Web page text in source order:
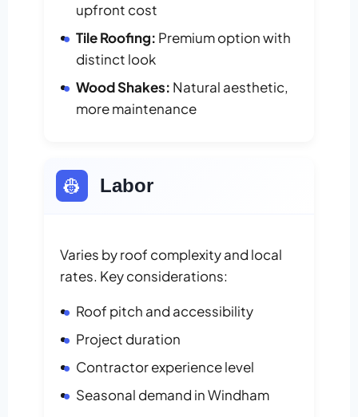
upfront cost
Tile Roofing: Premium option with
distinct look
Wood Shakes: Natural aesthetic,
more maintenance
👷 Labor
Varies by roof complexity and local
rates. Key considerations:
Roof pitch and accessibility
Project duration
Contractor experience level
Seasonal demand in Windham